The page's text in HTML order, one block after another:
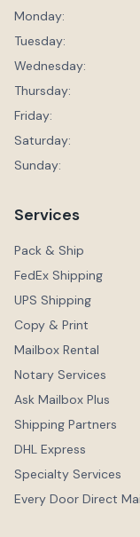
Monday:
Tuesday:
Wednesday:
Thursday:
Friday:
Saturday:
Sunday:
Services
Pack & Ship
FedEx Shipping
UPS Shipping
Copy & Print
Mailbox Rental
Notary Services
Ask Mailbox Plus
Shipping Partners
DHL Express
Specialty Services
Every Door Direct